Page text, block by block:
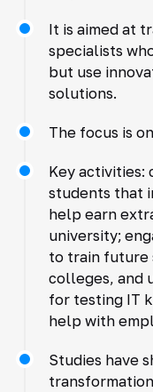
It is aimed at
specialists
but use
solutions.
The focus is
Key activities:
students that
help earn
university;
to train future
colleges, and
for testing IT
help with
Studies have